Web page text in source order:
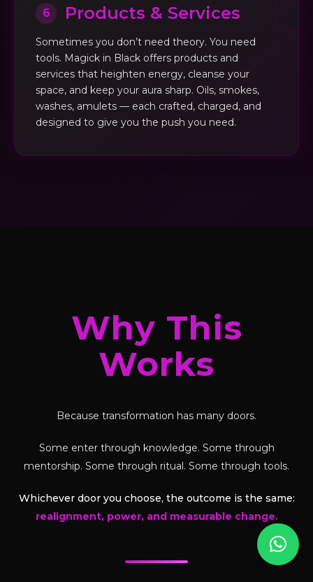
6 Products & Services
Sometimes you don’t need theory. You need
tools. Magick in Black offers products and
services that heighten energy, cleanse your
space, and keep your aura sharp. Oils, smokes,
washes, amulets — each crafted, charged, and
designed to give you the push you need.
Why This
Works
Because transformation has many doors.
Some enter through knowledge. Some through
mentorship. Some through ritual. Some through tools.
Whichever door you choose, the outcome is the same:
realignment, power, and measurable change.